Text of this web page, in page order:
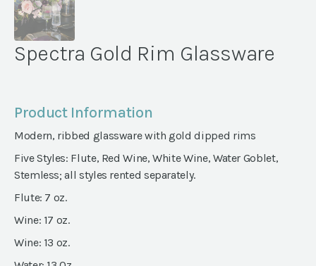
Spectra Gold Rim Glassware
Product Information
Modern, ribbed glassware with gold dipped rims
Five Styles: Flute, Red Wine, White Wine, Water Goblet,
Stemless; all styles rented separately.
Flute: 7 oz.
Wine: 17 oz.
Wine: 13 oz.